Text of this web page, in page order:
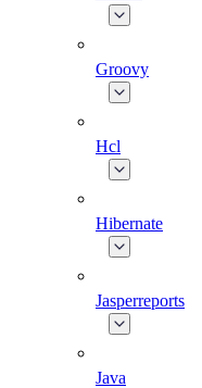
Groovy
Hcl
Hibernate
Jasperreports
Java